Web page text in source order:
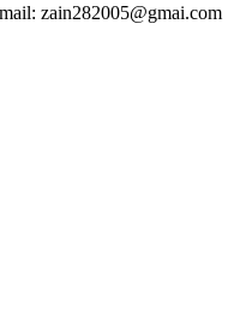
zain282005@gmai.com